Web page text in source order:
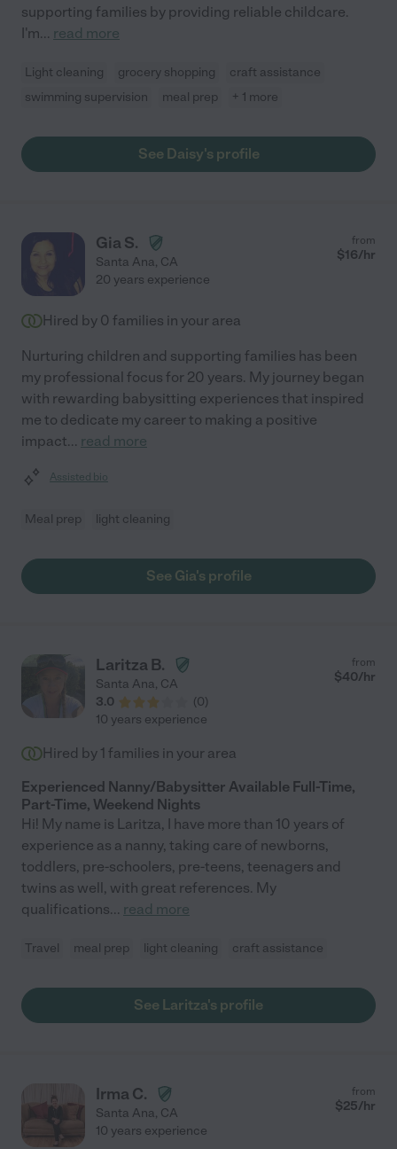
supporting families by providing reliable childcare.
I'm... read more
Light cleaning grocery shopping
craft assistance
swimming supervision
meal prep + 1 more
See Daisy's profile
Gia S.
Santa Ana, CA
from
$16/hr
20 years experience
Hired by 0 families in your area
Nurturing children and supporting families has been
my professional focus for 20 years. My journey began
with rewarding babysitting experiences that inspired
me to dedicate my career to making a positive
impact... read more
Assisted bio
Meal prep light cleaning
See Gia's profile
Laritza B.
Santa Ana, CA
3.0
(0)
from
$40/hr
10 years experience
Hired by 1 families in your area
Experienced Nanny/Babysitter Available Full-Time,
Part-Time, Weekend Nights
Hi! My name is Laritza, I have more than 10 years of
experience as a nanny, taking care of newborns,
toddlers, pre-schoolers, pre-teens, teenagers and
twins as well, with great references. My
qualifications... read more
Travel meal prep light cleaning craft assistance
See Laritza's profile
Irma C.
Santa Ana, CA
from
$25/hr
10 years experience